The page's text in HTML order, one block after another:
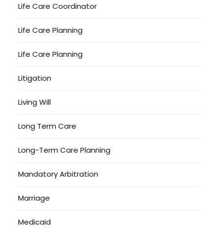
Life Care Coordinator
Life Care Planning
Life Care Planning
Litigation
Living Will
Long Term Care
Long-Term Care Planning
Mandatory Arbitration
Marriage
Medicaid